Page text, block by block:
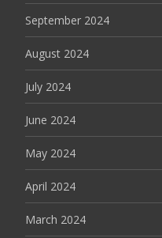
September 2024
August 2024
July 2024
June 2024
May 2024
April 2024
March 2024